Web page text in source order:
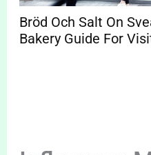
Bröd Och Salt On
Bakery Guide For